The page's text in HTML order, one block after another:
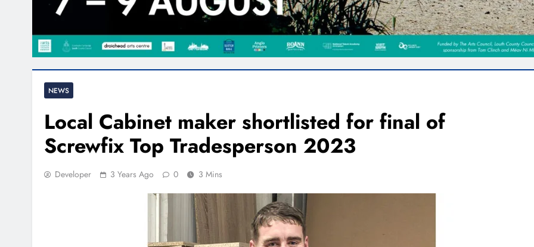
NEWS
Local Cabinet maker shortlisted for final of
Screwfix Top Tradesperson 2023
Developer 3 Years Ago 0 3 Mins